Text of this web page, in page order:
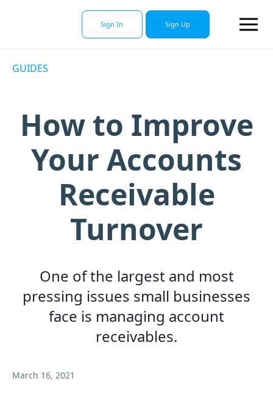
GUIDES
How to Improve
Your Accounts
Receivable
Turnover
One of the largest and most
pressing issues small businesses
face is managing account
receivables.
March 16, 2021
Sign In Sign Up